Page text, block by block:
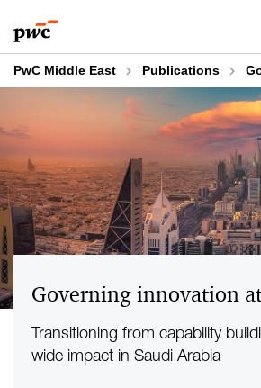
to
content
to
footer
PwC Middle East Publications
Governing innovation
Transitioning from capability
wide impact in Saudi Arabia